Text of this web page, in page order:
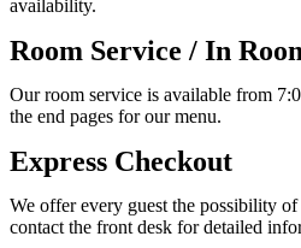
availability.
Room Service / In
Our room service is available from
the end pages for our menu.
Express Checkout
We offer every guest the possibility of
contact the front desk for detailed